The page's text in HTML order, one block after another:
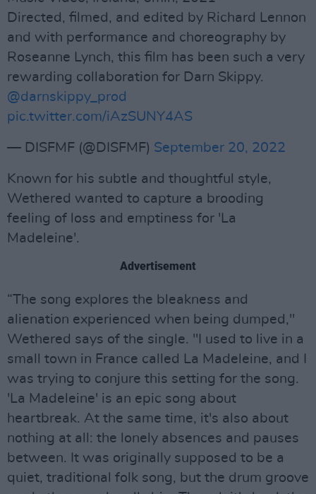
Directed, filmed, and edited by Richard Lennon
and with performance and choreography by
Roseanne Lynch, this film has been such a very
rewarding collaboration for Darn Skippy.
@darnskippy_prod
pic.twitter.com/iAzSUNY4AS
— DISFMF (@DISFMF) September 20, 2022
Known for his subtle and thoughtful style,
Wethered wanted to capture a brooding
feeling of loss and emptiness for 'La
Madeleine'.
Advertisement
“The song explores the bleakness and
alienation experienced when being dumped,"
Wethered says of the single. "I used to live in a
small town in France called La Madeleine, and I
was trying to conjure this setting for the song.
'La Madeleine' is an epic song about
heartbreak. At the same time, it's also about
nothing at all: the lonely absences and pauses
between. It was originally supposed to be a
quiet, traditional folk song, but the drum groove